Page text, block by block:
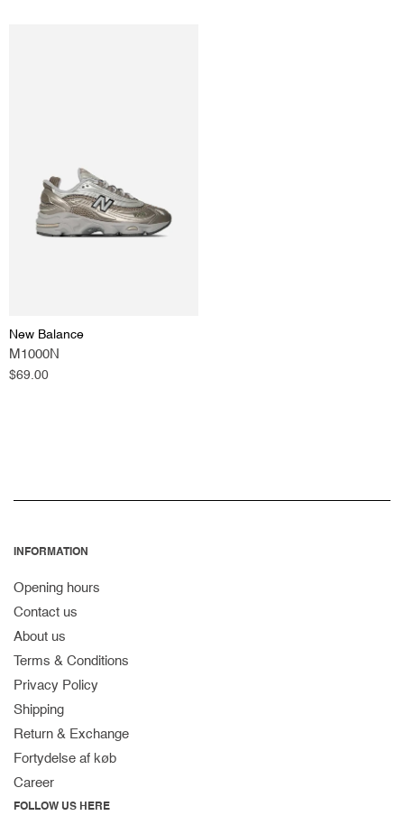
New Balance
M1000N
Regular
$69.00
INFORMATION
Opening hours
Contact us
About us
Terms & Conditions
Privacy Policy
Shipping
Return & Exchange
Fortydelse af køb
Career
FOLLOW US HERE